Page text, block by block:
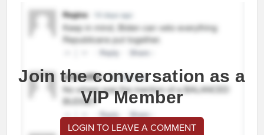
Join the conversation as a
VIP Member
LOGIN TO LEAVE A COMMENT